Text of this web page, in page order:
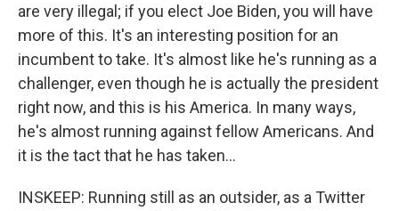
are very illegal; if you elect Joe Biden, you will have
more of this. It's an interesting position for an
incumbent to take. It's almost like he's running as a
challenger, even though he is actually the president
right now, and this is his America. In many ways,
he's almost running against fellow Americans. And
it is the tact that he has taken...
INSKEEP: Running still as an outsider, as a Twitter